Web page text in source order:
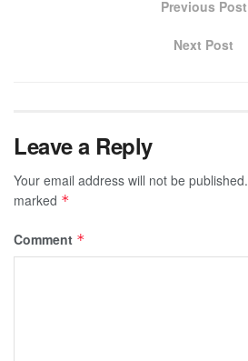
Previous Post
Next Post
Leave a Reply
Your email address will not be published.
marked *
Comment *